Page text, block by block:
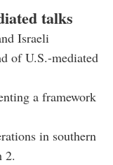
talks
Israeli
of U.S.-mediated
a framework
in southern
2.